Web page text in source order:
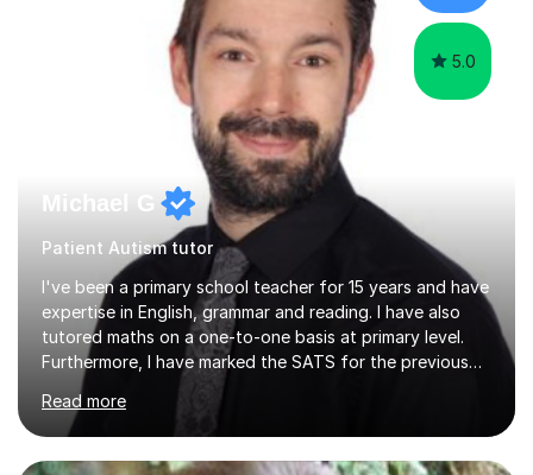
5.0
Michael G
Patient Autism tutor
I've been a primary school teacher for 15 years and have
expertise in English, grammar and reading. I have also
tutored maths on a one-to-one basis at primary level.
Furthermore, I have marked the SATS for the previous
ten years and possess a strong knowledge of subject
matter in relation to the core subjects. I am a passionate
professional, who can make a difference on a one-to-
one basis.Essentially, my background is English: I
Read more